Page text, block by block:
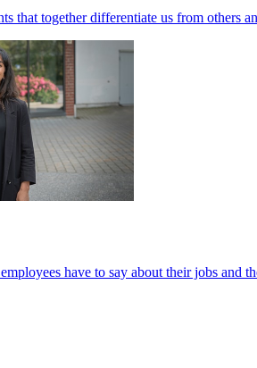
that together differentiate us from others
have to say about their jobs and